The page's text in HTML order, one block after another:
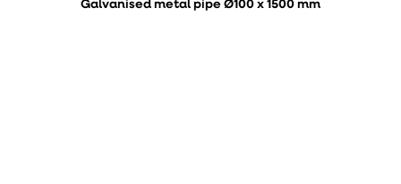
Galvanised metal pipe Ø100 x 1500 mm